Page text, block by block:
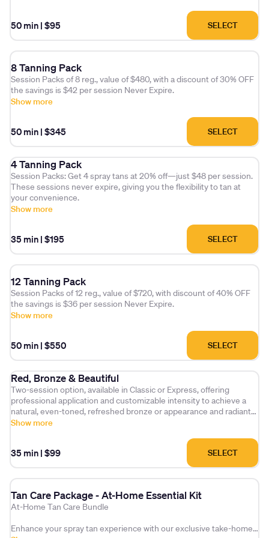
This membership discounts of $5 for additional sessions.
50 min | $95 SELECT
8 Tanning Pack
Session Packs of 8 reg., value of $480, with a discount of 30% OFF
the savings is $42 per session Never Expire.
Show more
50 min | $345 SELECT
4 Tanning Pack
Session Packs: Get 4 spray tans at 20% off—just $48 per session.
These sessions never expire, giving you the flexibility to tan at
your convenience.
Show more
35 min | $195 SELECT
12 Tanning Pack
Session Packs of 12 reg., value of $720, with discount of 40% OFF
the savings is $36 per session Never Expire.
Show more
50 min | $550 SELECT
Red, Bronze & Beautiful
Two-session option, available in Classic or Express, offering
professional application and customizable intensity to achieve a
natural, even-toned, refreshed bronze or appearance and radiant
finish.
Show more
35 min | $99 SELECT
Tan Care Package - At-Home Essential Kit
At-Home Tan Care Bundle
Enhance your spray tan experience with our exclusive take-home